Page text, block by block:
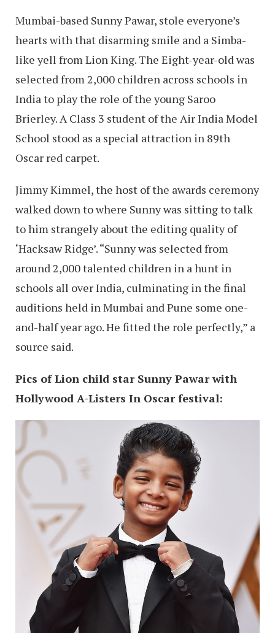
Mumbai-based Sunny Pawar, stole everyone’s
hearts with that disarming smile and a Simba-
like yell from Lion King. The Eight-year-old was
selected from 2,000 children across schools in
India to play the role of the young Saroo
Brierley. A Class 3 student of the Air India Model
School stood as a special attraction in 89th
Oscar red carpet.
Jimmy Kimmel, the host of the awards ceremony
walked down to where Sunny was sitting to talk
to him strangely about the editing quality of
‘Hacksaw Ridge’. “Sunny was selected from
around 2,000 talented children in a hunt in
schools all over India, culminating in the final
auditions held in Mumbai and Pune some one-
and-half year ago. He fitted the role perfectly,” a
source said.
Pics of Lion child star Sunny Pawar with
Hollywood A-Listers In Oscar festival: